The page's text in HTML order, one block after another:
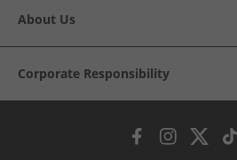
About Us
Corporate Responsibility